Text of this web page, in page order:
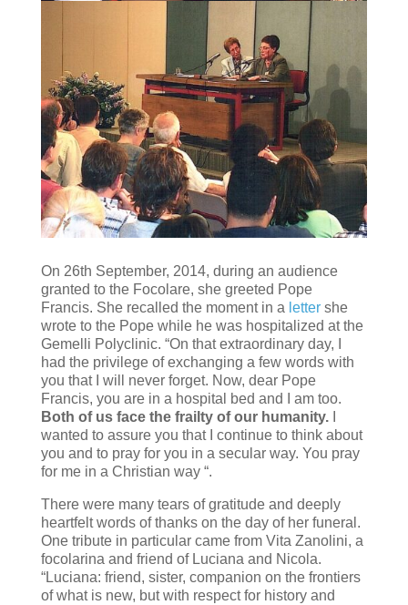
On 26th September, 2014, during an audience
granted to the Focolare, she greeted Pope
Francis. She recalled the moment in a lettershe
wrote to the Pope while he was hospitalized at the
Gemelli Polyclinic. “On that extraordinary day, I
had the privilege of exchanging a few words with
you that I will never forget. Now, dear Pope
Francis, you are in a hospital bed and I am too.
Both of us face the frailty of our humanity.I
wanted to assure you that I continue to think about
you and to pray for you in a secular way. You pray
for me in a Christian way “.
There were many tears of gratitude and deeply
heartfelt words of thanks on the day of her funeral.
One tribute in particular came from Vita Zanolini, a
focolarina and friend of Luciana and Nicola.
“Luciana: friend, sister, companion on the frontiers
of what is new, but with respect for history and